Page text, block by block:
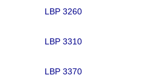
LBP 3260
LBP 3310
LBP 3370